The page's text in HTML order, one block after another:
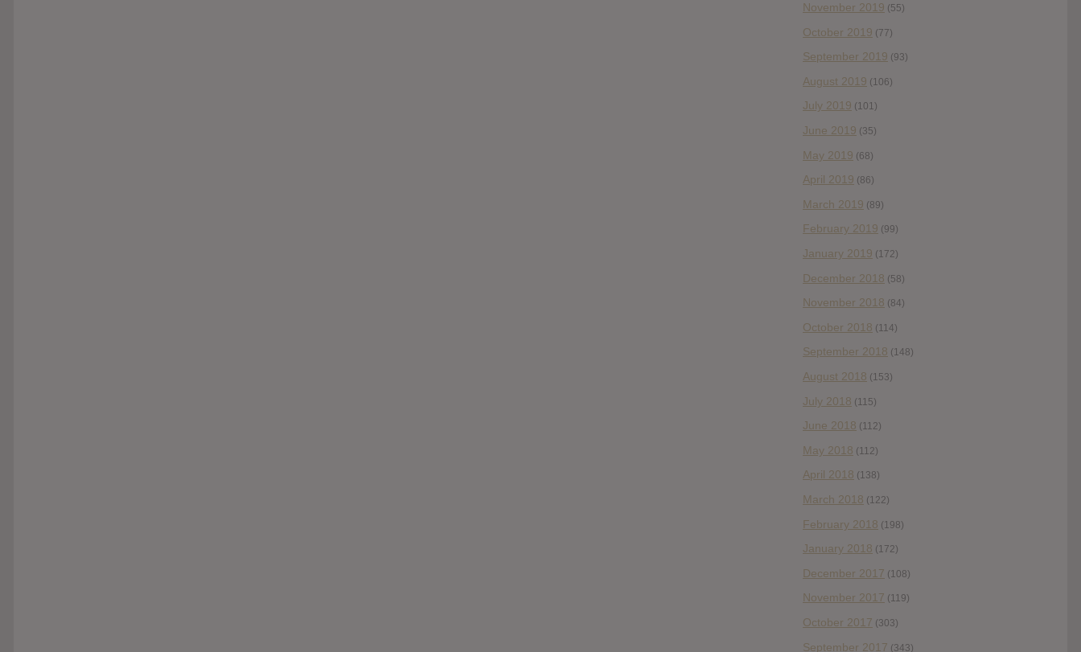
November 2019 (55)
October 2019 (77)
September 2019 (93)
August 2019 (106)
July 2019 (101)
June 2019 (35)
May 2019 (68)
April 2019 (86)
March 2019 (89)
February 2019 (99)
January 2019 (172)
December 2018 (58)
November 2018 (84)
October 2018 (114)
September 2018 (148)
August 2018 (153)
July 2018 (115)
June 2018 (112)
May 2018 (112)
April 2018 (138)
March 2018 (122)
February 2018 (198)
January 2018 (172)
December 2017 (108)
November 2017 (119)
October 2017 (303)
September 2017 (343)